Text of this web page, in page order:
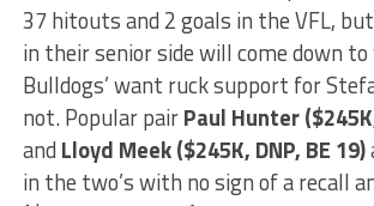
37 hitouts and 2 goals in the VFL,
in their senior side will come down
Bulldogs’ want ruck support for
not. Popular pairPaul Hunter
and Lloyd Meek ($245K, DNP, BE 19)
in the two’s with no sign of a recall